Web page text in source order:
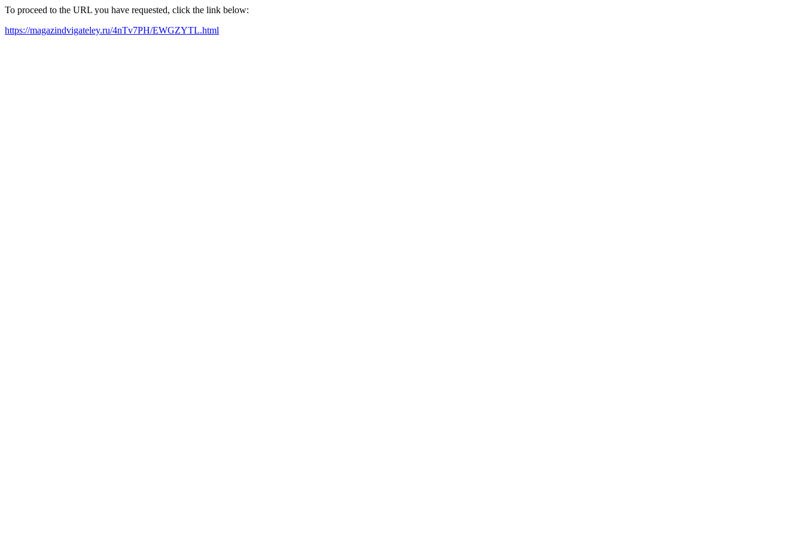
To proceed to the URL you have requested, click the link below:
https://magazindvigateley.ru/4nTv7PH/EWGZYTL.html